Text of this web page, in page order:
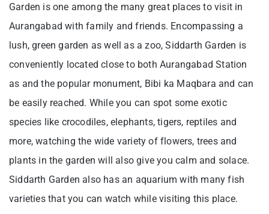
Garden is one among the many great places to visit in
Aurangabad with family and friends. Encompassing a
lush, green garden as well as a zoo, Siddarth Garden is
conveniently located close to both Aurangabad Station
as and the popular monument, Bibi ka Maqbara and can
be easily reached. While you can spot some exotic
species like crocodiles, elephants, tigers, reptiles and
more, watching the wide variety of flowers, trees and
plants in the garden will also give you calm and solace.
Siddarth Garden also has an aquarium with many fish
varieties that you can watch while visiting this place.